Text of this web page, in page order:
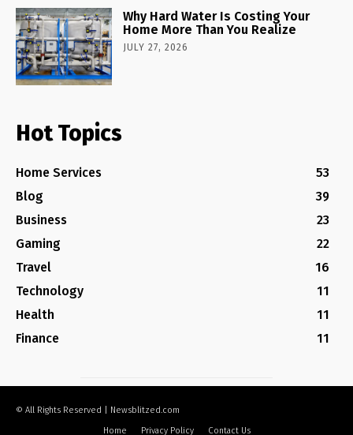
Why Hard Water Is Costing Your
Home More Than You Realize
JULY 27, 2026
Hot Topics
Home Services
53
Blog
39
Business
23
Gaming
22
Travel
16
Technology
11
Health
11
Finance
11
© All Rights Reserved | Newsblitzed.com
Home
Privacy Policy Contact Us